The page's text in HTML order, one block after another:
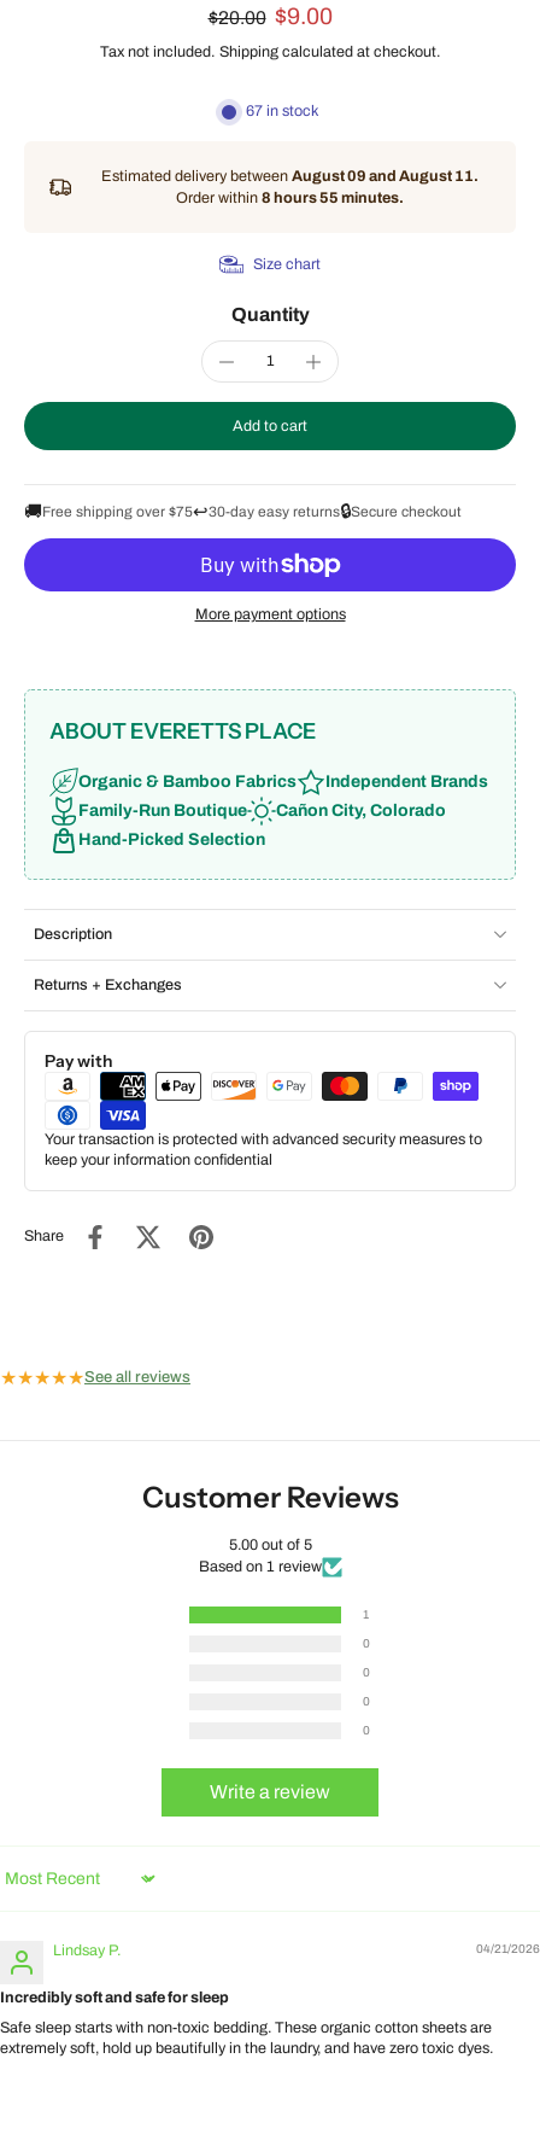
$20.00 $9.00
Tax not included. Shipping calculated at checkout.
67 in stock
Estimated delivery between August 09 and August 11.
Order within 8 hours 55 minutes.
Size chart
Quantity
Add to cart
🚚Free shipping over $75↩️30-day easy returns🔒Secure checkout
More payment options
ABOUT EVERETTS PLACE
Organic & Bamboo Fabrics
Independent Brands
Family-Run Boutique
Cañon City, Colorado
Hand-Picked Selection
Description
Returns + Exchanges
Pay with
Your transaction is protected with advanced security measures to
keep your information confidential
Share
★★★★★See all reviews
Customer Reviews
5.00 out of 5
Based on 1 review
1
0
0
0
0
Write a review
Sort by
04/21/2026
Lindsay P.
Incredibly soft and safe for sleep
Safe sleep starts with non-toxic bedding. These organic cotton sheets are
extremely soft, hold up beautifully in the laundry, and have zero toxic dyes.